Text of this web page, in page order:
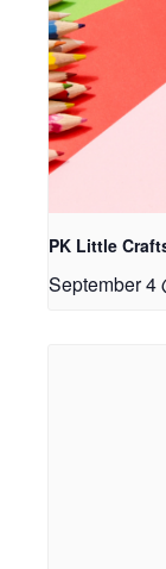
PK Little
September 4